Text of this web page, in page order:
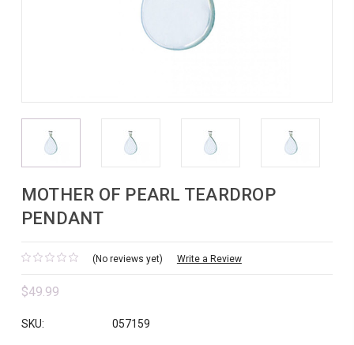
MOTHER OF PEARL TEARDROP
PENDANT
(No reviews yet) Write a Review
$49.99
SKU: 057159